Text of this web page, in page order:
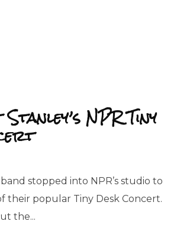
NPR Tiny
stopped into NPR’s studio to
their popular Tiny Desk Concert.
the...